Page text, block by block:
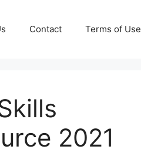
Contact Terms of Use
2021